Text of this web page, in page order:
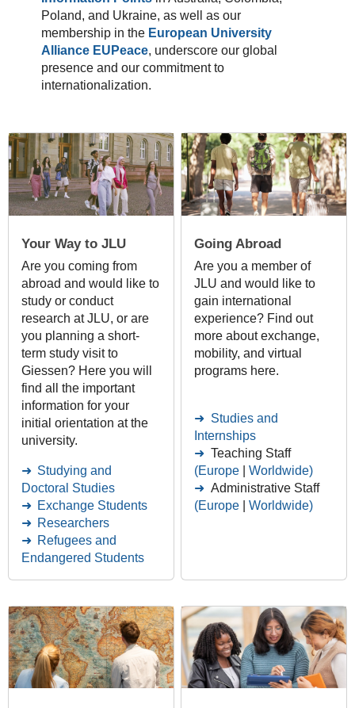
Poland, and Ukraine, as well as our
membership in the European University
Alliance EUPeace, underscore our global
presence and our commitment to
internationalization.
Your Way to JLU
Are you coming from
abroad and would like to
study or conduct
research at JLU, or are
you planning a short-
term study visit to
Giessen? Here you will
find all the important
information for your
initial orientation at the
university.
Studying and
Doctoral Studies
Exchange Students
Researchers
Refugees and
Endangered Students
Going Abroad
Are you a member of
JLU and would like to
gain international
experience? Find out
more about exchange,
mobility, and virtual
programs here.
Studies and
Internships
Teaching Staff
(Europe
Worldwide)
Administrative Staff
(Europe
Worldwide)